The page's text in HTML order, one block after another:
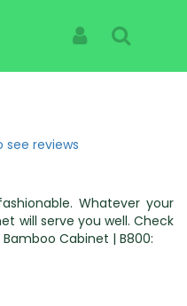
Quality Showcases |
see reviews
Whatever your
will serve you well. Check
Cabinet | B800: